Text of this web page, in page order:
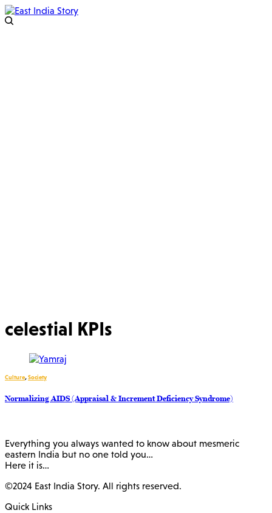
celestial KPIs
Culture,Society
Normalizing AIDS (Appraisal & Increment Deficiency Syndrome)
Everything you always wanted to know about mesmeric
eastern India but no one told you…
Here it is…
©2024 East India Story. All rights reserved.
Quick Links